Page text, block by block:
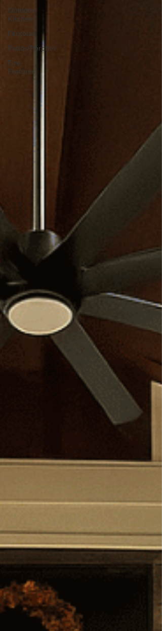
Outdoor
Kitchens
Pergolas
Patios/Porches
Fire
Features